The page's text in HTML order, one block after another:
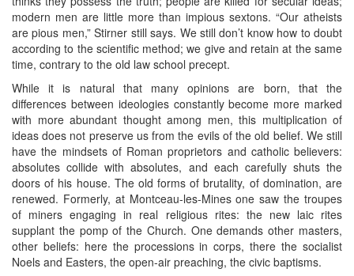
modern men are little more than impious sextons. “Our atheists
are pious men,” Stirner still says. We still don’t know how to doubt
according to the scientific method; we give and retain at the same
time, contrary to the old law school precept.
While it is natural that many opinions are born, that the
differences between ideologies constantly become more marked
with more abundant thought among men, this multiplication of
ideas does not preserve us from the evils of the old belief. We still
have the mindsets of Roman proprietors and catholic believers:
absolutes collide with absolutes, and each carefully shuts the
doors of his house. The old forms of brutality, of domination, are
renewed. Formerly, at Montceau-les-Mines one saw the troupes
of miners engaging in real religious rites: the new laic rites
supplant the pomp of the Church. One demands other masters,
other beliefs: here the processions in corps, there the socialist
Noels and Easters, the open-air preaching, the civic baptisms.